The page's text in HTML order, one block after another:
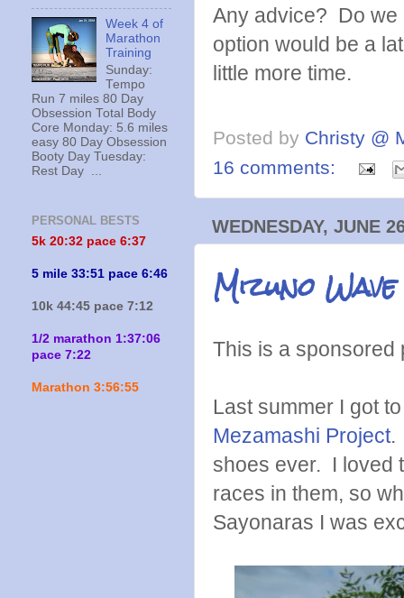
Any advice? Do we
option would be a
little more time.
Posted by Christy @
16 comments:
WEDNESDAY, JUNE
Mizuno
This is a sponsored
Last summer I got
Mezamashi Project.
shoes ever. I loved
races in them, so
Sayonaras I was
Week 4 of
Marathon
Training
Sunday:
Tempo
Run 7 miles 80 Day
Obsession Total Body
Core Monday: 5.6 miles
easy 80 Day Obsession
Booty Day Tuesday:
Rest Day ...
PERSONAL BESTS
5k 20:32 pace 6:37
5 mile 33:51 pace 6:46
10k 44:45 pace 7:12
1/2 marathon 1:37:06
pace 7:22
Marathon 3:56:55